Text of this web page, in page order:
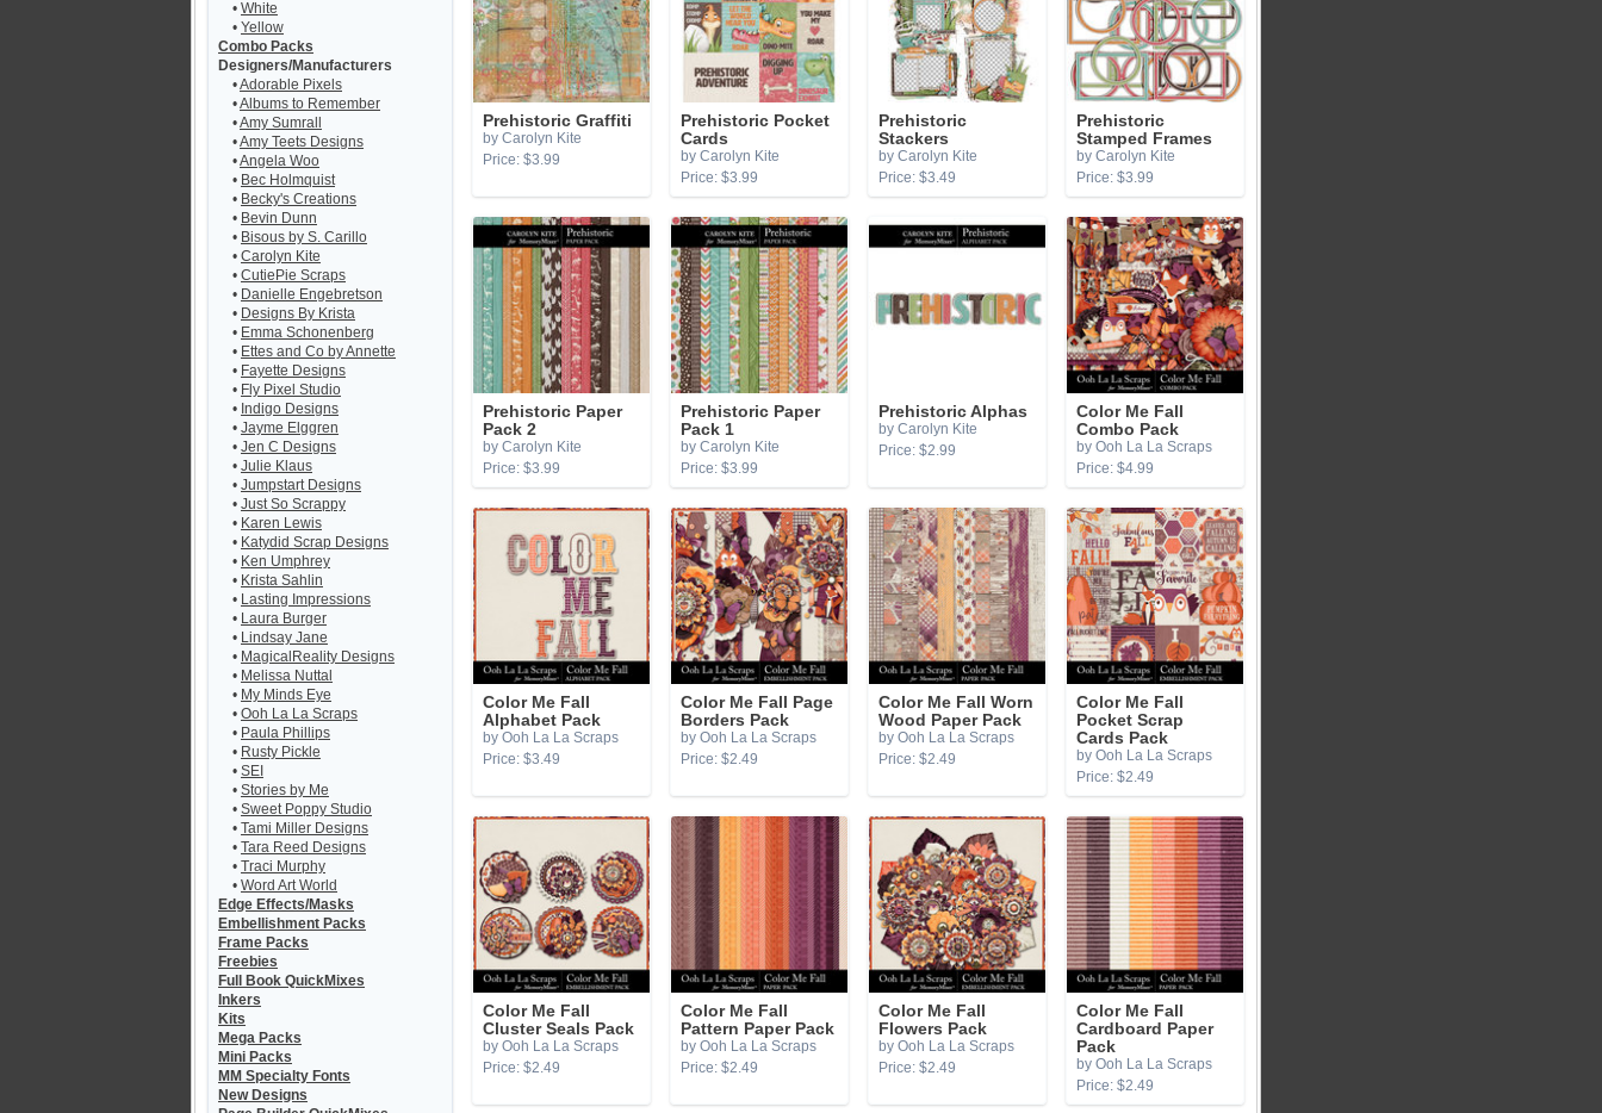
• White
• Yellow
Combo Packs
Designers/Manufacturers
•Adorable Pixels
•Albums to Remember
•Amy Sumrall
•Amy Teets Designs
•Angela Woo
• Bec Holmquist
• Becky's Creations
• Bevin Dunn
• Bisous by S. Carillo
• Carolyn Kite
• CutiePie Scraps
• Danielle Engebretson
• Designs By Krista
• Emma Schonenberg
• Ettes and Co by Annette
• Fayette Designs
• Fly Pixel Studio
• Indigo Designs
• Jayme Elggren
• Jen C Designs
• Julie Klaus
• Jumpstart Designs
• Just So Scrappy
• Karen Lewis
• Katydid Scrap Designs
• Ken Umphrey
• Krista Sahlin
• Lasting Impressions
• Laura Burger
• Lindsay Jane
• MagicalReality Designs
• Melissa Nuttal
• My Minds Eye
• Ooh La La Scraps
• Paula Phillips
• Rusty Pickle
• SEI
• Stories by Me
• Sweet Poppy Studio
• Tami Miller Designs
• Tara Reed Designs
• Traci Murphy
• Word Art World
Edge Effects/Masks
Embellishment Packs
Frame Packs
Freebies
Full Book QuickMixes
Inkers
Kits
Mega Packs
Mini Packs
MM Specialty Fonts
New Designs
Prehistoric Graffiti
by Carolyn Kite
Price: $3.99
Prehistoric Pocket
Cards
by Carolyn Kite
Price: $3.99
Prehistoric
Stackers
by Carolyn Kite
Price: $3.49
Prehistoric
Stamped Frames
by Carolyn Kite
Price: $3.99
Prehistoric Paper
Pack 2
by Carolyn Kite
Price: $3.99
Prehistoric Paper
Pack 1
by Carolyn Kite
Price: $3.99
Prehistoric Alphas
by Carolyn Kite
Price: $2.99
Color Me Fall
Combo Pack
by Ooh La La Scraps
Price: $4.99
Color Me Fall
Alphabet Pack
by Ooh La La Scraps
Price: $3.49
Color Me Fall Page
Borders Pack
by Ooh La La Scraps
Price: $2.49
Color Me Fall Worn
Wood Paper Pack
by Ooh La La Scraps
Price: $2.49
Color Me Fall
Pocket Scrap
Cards Pack
by Ooh La La Scraps
Price: $2.49
Color Me Fall
Cluster Seals Pack
by Ooh La La Scraps
Price: $2.49
Color Me Fall
Pattern Paper Pack
by Ooh La La Scraps
Price: $2.49
Color Me Fall
Flowers Pack
by Ooh La La Scraps
Price: $2.49
Color Me Fall
Cardboard Paper
Pack
by Ooh La La Scraps
Price: $2.49